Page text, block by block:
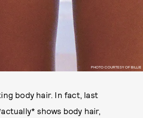
PHOTO COURTESY OF BILLIE
body hair. In fact, last
shows body hair,